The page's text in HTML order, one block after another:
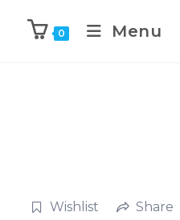
0 Menu
Wishlist Share